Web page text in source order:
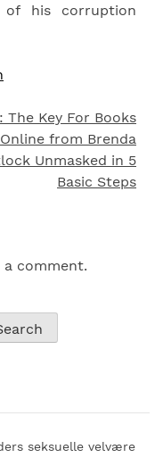
his corruption
The Key For Books
Online from Brenda
Unmasked in 5
Basic Steps
comment.
seksuelle velvære